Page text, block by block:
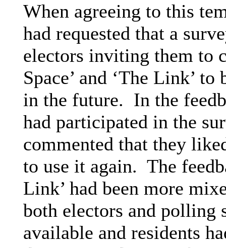
When agreeing to this
had requested that a
electors inviting them to
Space’ and ‘The Link’
in the future. In the
had participated in the
commented that they
to use it again. The
Link’ had been more
both electors and polling
available and residents